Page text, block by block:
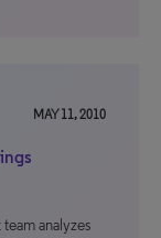
MAY 11, 2010
analyzes